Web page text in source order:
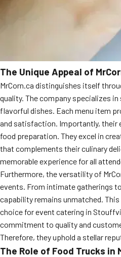
The Unique Appeal of
MrCorn.ca distinguishes itself
quality. The company specializes
flavorful dishes. Each menu item
and satisfaction. Importantly, their
food preparation. They excel in
that complements their culinary
memorable experience for all
Furthermore, the versatility of
events. From intimate gatherings
capability remains unmatched.
choice for event catering in
commitment to quality and
Therefore, they uphold a stellar
The Role of Food Trucks in